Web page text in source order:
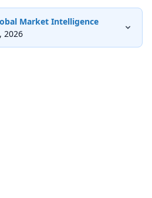
Market Intelligence
2026